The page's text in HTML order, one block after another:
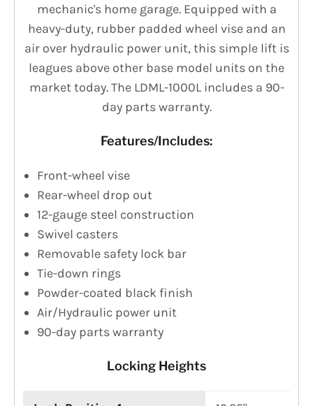
mechanic's home garage. Equipped with a
heavy-duty, rubber padded wheel vise and an
air over hydraulic power unit, this simple lift is
leagues above other base model units on the
market today. The LDML-1000L includes a 90-
day parts warranty.
Features/Includes:
Front-wheel vise
Rear-wheel drop out
12-gauge steel construction
Swivel casters
Removable safety lock bar
Tie-down rings
Powder-coated black finish
Air/Hydraulic power unit
90-day parts warranty
Locking Heights